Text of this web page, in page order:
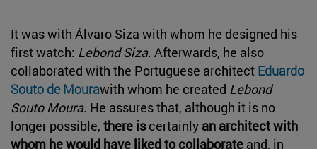
It was with Álvaro Siza with whom he designed his
first watch: Lebond Siza. Afterwards, he also
collaborated with the Portuguese architect Eduardo
Souto de Mourawith whom he created Lebond
Souto Moura. He assures that, although it is no
longer possible, there iscertainly an architect with
whom he would have liked to collaborate and, in